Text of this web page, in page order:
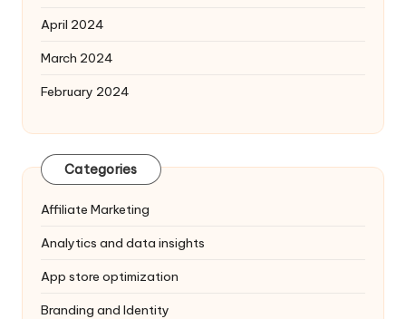
April 2024
March 2024
February 2024
Categories
Affiliate Marketing
Analytics and data insights
App store optimization
Branding and Identity